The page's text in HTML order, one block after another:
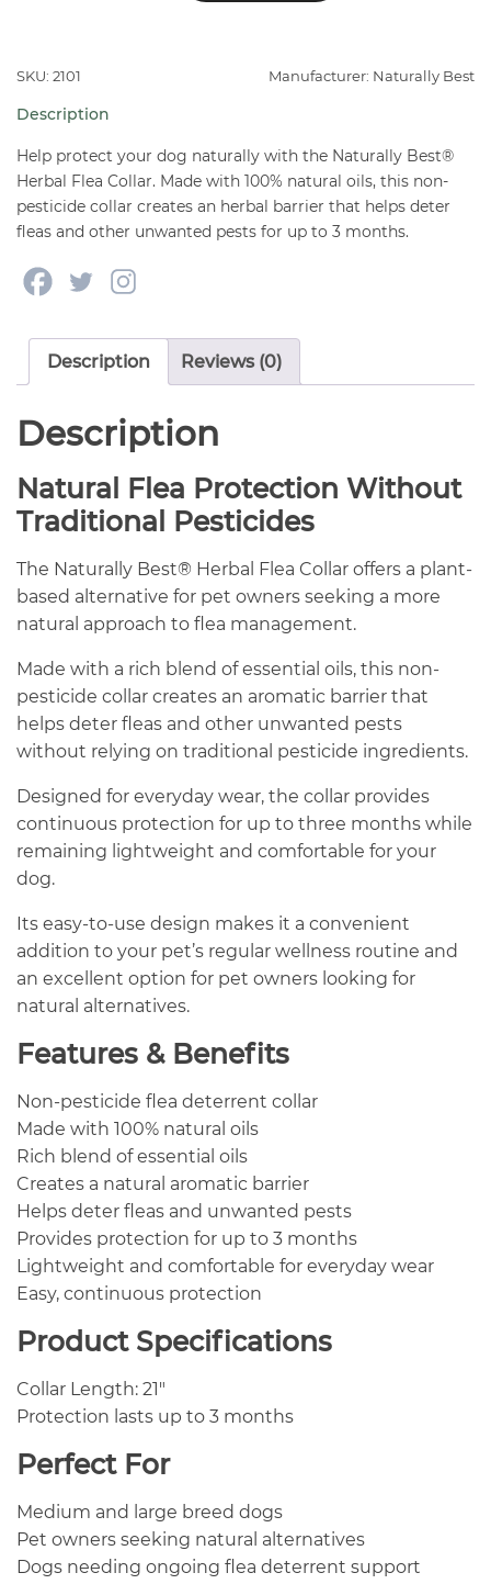
Collar
quantity
SKU: 2101 Manufacturer: Naturally Best
Description
Help protect your dog naturally with the Naturally Best®
Herbal Flea Collar. Made with 100% natural oils, this non-
pesticide collar creates an herbal barrier that helps deter
fleas and other unwanted pests for up to 3 months.
Description Reviews (0)
Description
Natural Flea Protection Without
Traditional Pesticides
The Naturally Best® Herbal Flea Collar offers a plant-
based alternative for pet owners seeking a more
natural approach to flea management.
Made with a rich blend of essential oils, this non-
pesticide collar creates an aromatic barrier that
helps deter fleas and other unwanted pests
without relying on traditional pesticide ingredients.
Designed for everyday wear, the collar provides
continuous protection for up to three months while
remaining lightweight and comfortable for your
dog.
Its easy-to-use design makes it a convenient
addition to your pet’s regular wellness routine and
an excellent option for pet owners looking for
natural alternatives.
Features & Benefits
Non-pesticide flea deterrent collar
Made with 100% natural oils
Rich blend of essential oils
Creates a natural aromatic barrier
Helps deter fleas and unwanted pests
Provides protection for up to 3 months
Lightweight and comfortable for everyday wear
Easy, continuous protection
Product Specifications
Collar Length: 21″
Protection lasts up to 3 months
Perfect For
Medium and large breed dogs
Pet owners seeking natural alternatives
Dogs needing ongoing flea deterrent support